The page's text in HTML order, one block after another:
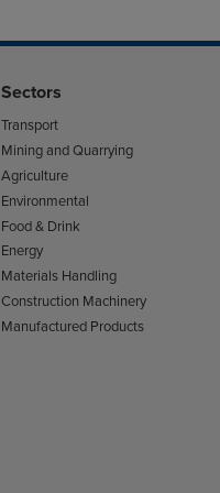
Sectors
Transport
Mining and Quarrying
Agriculture
Environmental
Food & Drink
Energy
Materials Handling
Construction Machinery
Manufactured Products